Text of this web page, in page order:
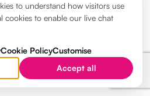
to understand how visitors use
cookies to enable our live chat
Cookie PolicyCustomise
Accept all